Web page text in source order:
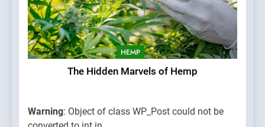
HEMP
The Hidden Marvels of Hemp
Warning: Object of class WP_Post could not be